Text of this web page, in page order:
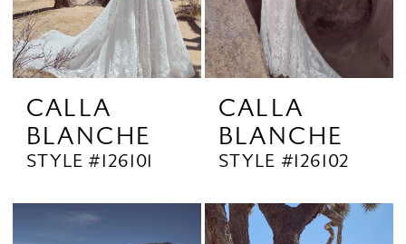
CALLA
BLANCHE
STYLE #126101
CALLA
BLANCHE
STYLE #126102